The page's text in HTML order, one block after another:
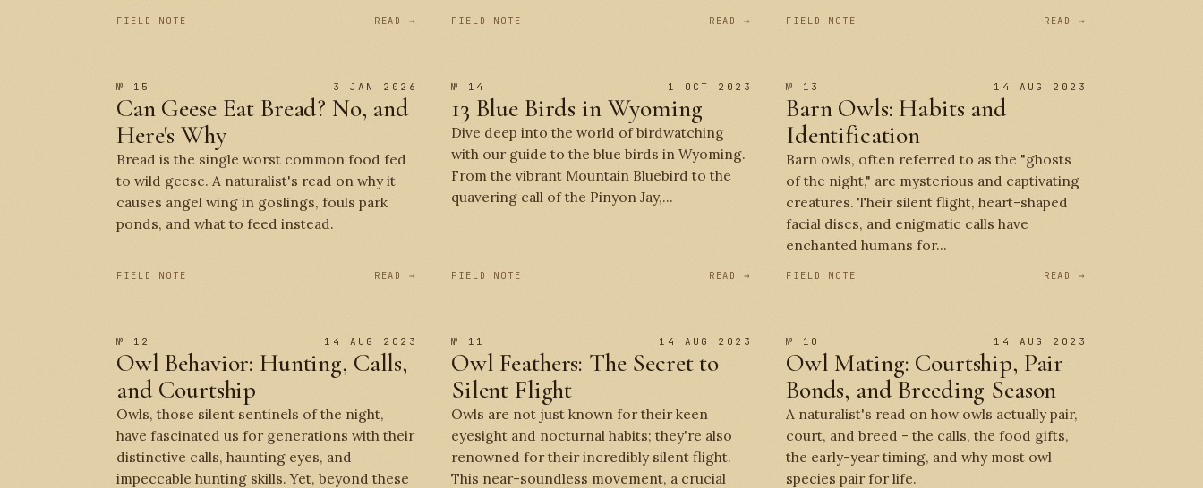
FIELD NOTE READ → FIELD NOTE READ → FIELD NOTE READ →
№ 15 3 JAN 2026
Can Geese Eat Bread? No, and
Here's Why
Bread is the single worst common food fed
to wild geese. A naturalist's read on why it
causes angel wing in goslings, fouls park
ponds, and what to feed instead.
FIELD NOTE READ →
№ 14 1 OCT 2023
13 Blue Birds in Wyoming
Dive deep into the world of birdwatching
with our guide to the blue birds in Wyoming.
From the vibrant Mountain Bluebird to the
quavering call of the Pinyon Jay,...
FIELD NOTE READ →
№ 13 14 AUG 2023
Barn Owls: Habits and
Identification
Barn owls, often referred to as the "ghosts
of the night," are mysterious and captivating
creatures. Their silent flight, heart-shaped
facial discs, and enigmatic calls have
enchanted humans for...
FIELD NOTE READ →
№ 12 14 AUG 2023
Owl Behavior: Hunting, Calls,
and Courtship
Owls, those silent sentinels of the night,
have fascinated us for generations with their
distinctive calls, haunting eyes, and
impeccable hunting skills. Yet, beyond these
№ 11 14 AUG 2023
Owl Feathers: The Secret to
Silent Flight
Owls are not just known for their keen
eyesight and nocturnal habits; they're also
renowned for their incredibly silent flight.
This near-soundless movement, a crucial
№ 10 14 AUG 2023
Owl Mating: Courtship, Pair
Bonds, and Breeding Season
A naturalist's read on how owls actually pair,
court, and breed - the calls, the food gifts,
the early-year timing, and why most owl
species pair for life.